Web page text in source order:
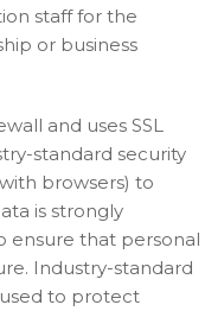
staff for the
or business
and uses SSL
standard security
browsers) to
is strongly
ensure that personal
Industry-standard
to protect